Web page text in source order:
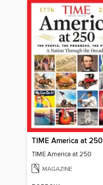
TIME America at 250
TIME America at 250
MAGAZINE